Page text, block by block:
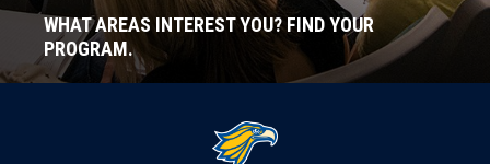
WHAT AREAS INTEREST YOU? FIND YOUR
PROGRAM.